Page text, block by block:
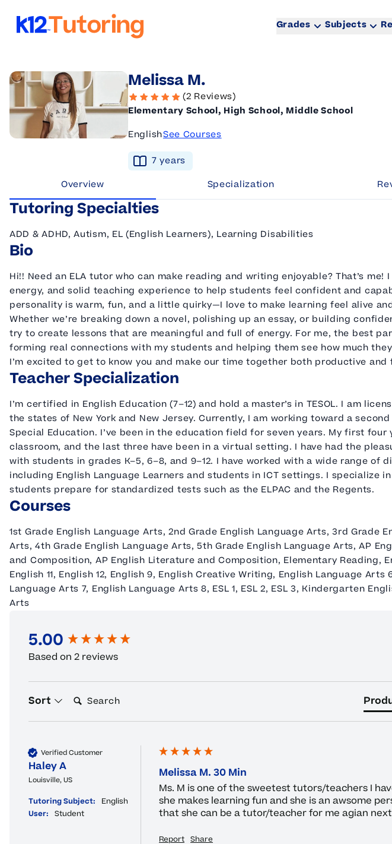
Grades Subjects
Melissa M.
(2 Reviews)
Elementary School, High School, Middle School
EnglishSee Courses
7 years
Overview
Specialization
Tutoring Specialties
ADD & ADHD, Autism, EL (English Learners), Learning Disabilities
Bio
Hi!! Need an ELA tutor who can make reading and writing enjoyable? That’s me! I
energy, and solid teaching experience to help students feel confident and
personality is warm, fun, and a little quirky—I love to make learning feel alive
Whether we’re breaking down a novel, polishing up an essay, or building
try to create lessons that are meaningful and full of energy. For me, the best
forming real connections with my students and helping them see how much
I’m excited to get to know you and make our time together both productive and
Teacher Specialization
I’m certified in English Education (7–12) and hold a master’s in TESOL. I am
the states of New York and New Jersey. Currently, I am working toward a second
Special Education. I’ve been in the education field for seven years. My first four
classroom, and the last three have been in a virtual setting. I have had the
with students in grades K–5, 6–8, and 9–12. I have worked with a wide range of
including English Language Learners and students in ICT settings. I specialize
students prepare for standardized tests such as the ELPAC and the Regents.
Courses
1st Grade English Language Arts, 2nd Grade English Language Arts, 3rd Grade
Arts, 4th Grade English Language Arts, 5th Grade English Language Arts, AP
and Composition, AP English Literature and Composition, Elementary Reading,
English 11, English 12, English 9, English Creative Writing, English Language Arts
Language Arts 7, English Language Arts 8, ESL 1, ESL 2, ESL 3, Kindergarten
Arts
5.00
Based on 2 reviews
Sort Search:
Verified Customer
Haley A
Louisville, US
Tutoring Subject:
English
User:
Student
Melissa M. 30 Min
Ms. M is one of the sweetest tutors/teachers I
she makes learning fun and she is an awsome
that she can be a tutor/teacher for me agian
Report Share
New content loaded